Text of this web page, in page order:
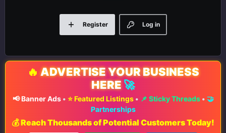
Log in
Register
🔥 ADVERTISE YOUR BUSINESS
HERE 🚀
📢 Banner Ads• ⭐ Featured Listings• 📌 Sticky Threads• 🤝
Partnerships
💰 Reach Thousands of Potential Customers Today!